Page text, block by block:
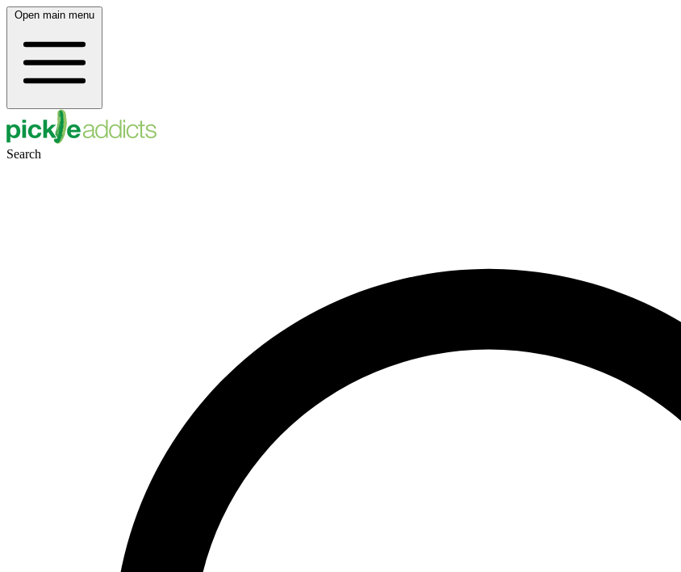
Open main menu
Search